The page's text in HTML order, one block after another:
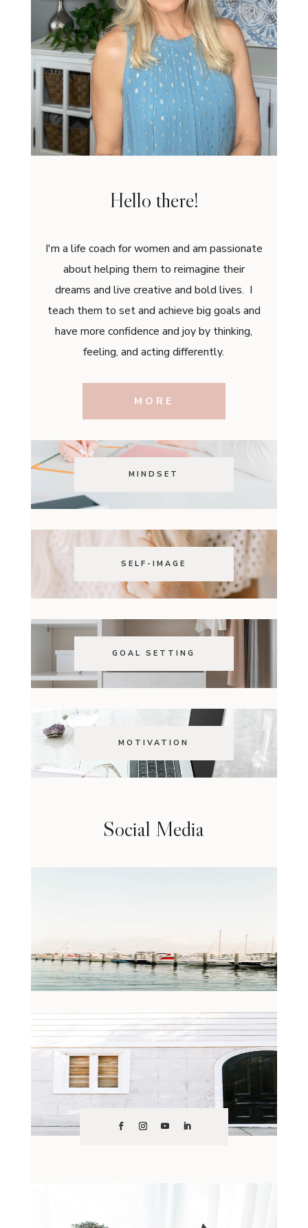
Hello there!
I'm a life coach for women and am passionate
about helping them to reimagine their
dreams and live creative and bold lives. I
teach them to set and achieve big goals and
have more confidence and joy by thinking,
feeling, and acting differently.
MORE
MINDSET
SELF-IMAGE
GOAL SETTING
MOTIVATION
Social Media